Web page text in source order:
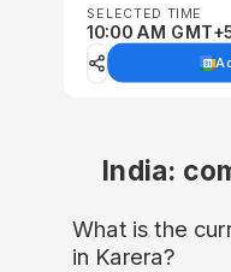
SELECTED TIME
10:00 AM
India:
What is the
in Karera?